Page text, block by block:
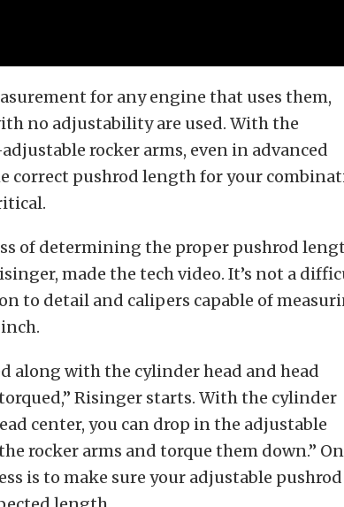
for any engine that uses them,
no adjustability are used. With the
rocker arms, even in advanced
correct pushrod length for your
of determining the proper pushrod
made the tech video. It’s not a
to detail and calipers capable of
along with the cylinder head and head
Risinger starts. With the cylinder
center, you can drop in the adjustable
rocker arms and torque them down.”
is to make sure your adjustable pushrod